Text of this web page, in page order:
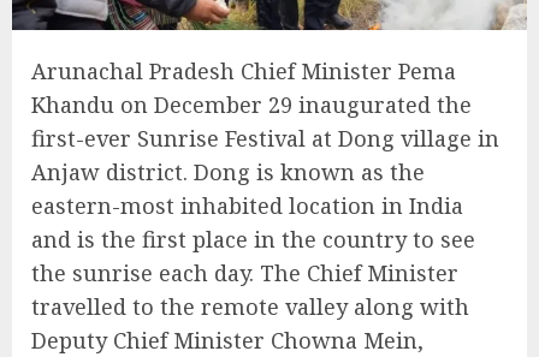
Arunachal Pradesh Chief Minister Pema
Khandu on December 29 inaugurated the
first-ever Sunrise Festival at Dong village in
Anjaw district. Dong is known as the
eastern-most inhabited location in India
and is the first place in the country to see
the sunrise each day. The Chief Minister
travelled to the remote valley along with
Deputy Chief Minister Chowna Mein,